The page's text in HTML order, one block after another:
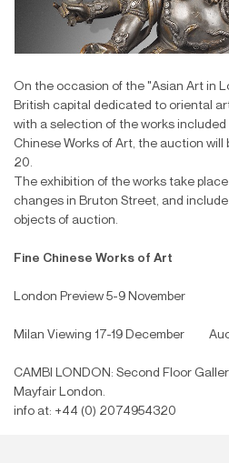
On the occasion of the "Asian Art in
British capital dedicated to oriental
with a selection of the works
Chinese Works of Art, the auction will
20.
The exhibition of the works take
changes in Bruton Street, and
objects of auction.
Fine Chinese Works of Art
London Preview 5-9 November
Milan Viewing 17-19 December
CAMBI LONDON: Second Floor
Mayfair London.
info at: +44 (0) 2074954320